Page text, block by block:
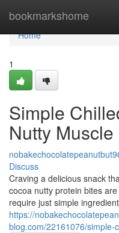
bookmarkshome
Home
Home
1
Simple
Nutty
Discuss
Craving a delicious snack
cocoa nutty protein bites
require just simple
https://
blog.com/22161076/